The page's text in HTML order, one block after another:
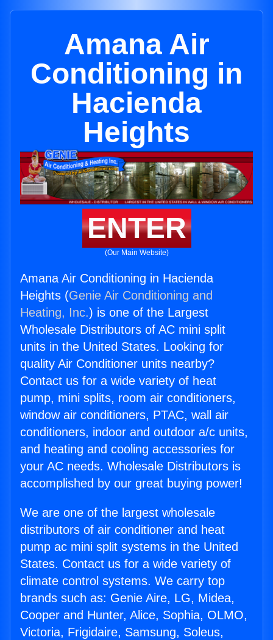
Amana Air
Conditioning in
Hacienda
Heights
ENTER
(Our Main Website)
Amana Air Conditioning in Hacienda
Heights (Genie Air Conditioning and
Heating, Inc.) is one of the Largest
Wholesale Distributors of AC mini split
units in the United States. Looking for
quality Air Conditioner units nearby?
Contact us for a wide variety of heat
pump, mini splits, room air conditioners,
window air conditioners, PTAC, wall air
conditioners, indoor and outdoor a/c units,
and heating and cooling accessories for
your AC needs. Wholesale Distributors is
accomplished by our great buying power!
We are one of the largest wholesale
distributors of air conditioner and heat
pump ac mini split systems in the United
States. Contact us for a wide variety of
climate control systems. We carry top
brands such as: Genie Aire, LG, Midea,
Cooper and Hunter, Alice, Sophia, OLMO,
Victoria, Frigidaire, Samsung, Soleus,